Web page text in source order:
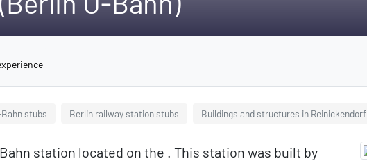
stubs Berlin railway station stubs Buildings and structures in Reinickendorf
station located on the . This station was built by